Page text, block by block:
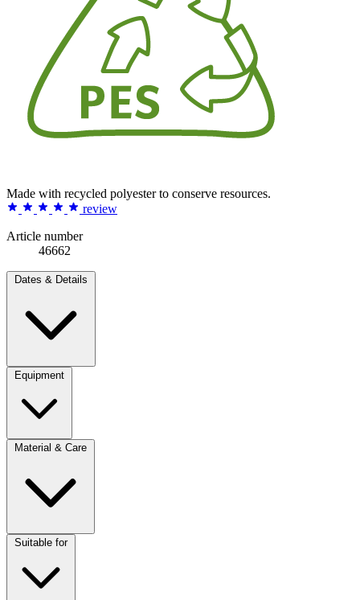
Made with recycled polyester to conserve resources.
review
Article number
46662
Dates & Details
Equipment
Material & Care
Suitable for